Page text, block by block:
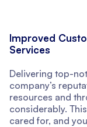
Improved
Services
Delivering top-
company’s
resources and
considerably.
cared for, and